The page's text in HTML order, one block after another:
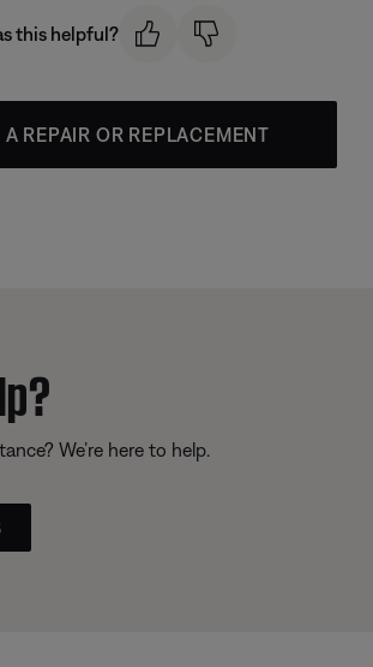
this helpful?
A REPAIR OR REPLACEMENT
We’re here to help.